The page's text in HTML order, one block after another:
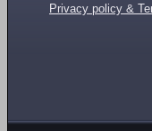
Privacy policy &